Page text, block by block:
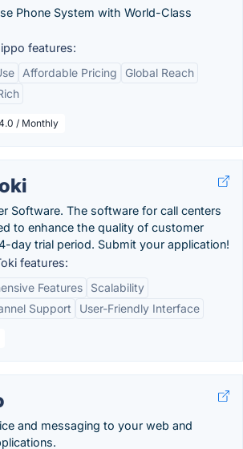
Phone System with World-Class
features:
Affordable Pricing
Global Reach
/ Monthly
Software. The software for call centers
to enhance the quality of customer
day trial period. Submit your application!
features:
Features
Scalability
Support
User-Friendly Interface
and messaging to your web and